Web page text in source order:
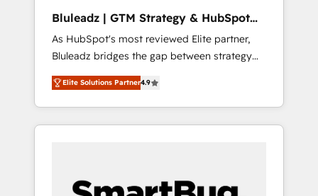
Bluleadz | GTM Strategy & HubSpot
Implementation
As HubSpot's most reviewed Elite partner,
Bluleadz bridges the gap between strategy
and execution. We don't just "set up tools" —
we install the GTM Operating System (GTM
OS) to align your leadership and engineer a
portal that drives predictable revenue
and Story to stop "accelerating a mess." ⚙️
Elite Solutions Partner4.9